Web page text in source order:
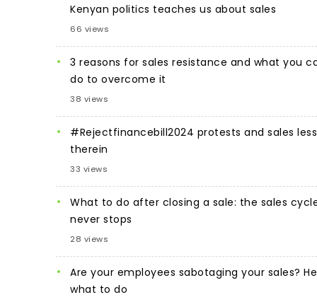
Kenyan politics teaches us about sales
66 views
3 reasons for sales resistance and what you
do to overcome it
38 views
#Rejectfinancebill2024 protests and sales
therein
33 views
What to do after closing a sale: the sales
never stops
28 views
Are your employees sabotaging your sales?
what to do